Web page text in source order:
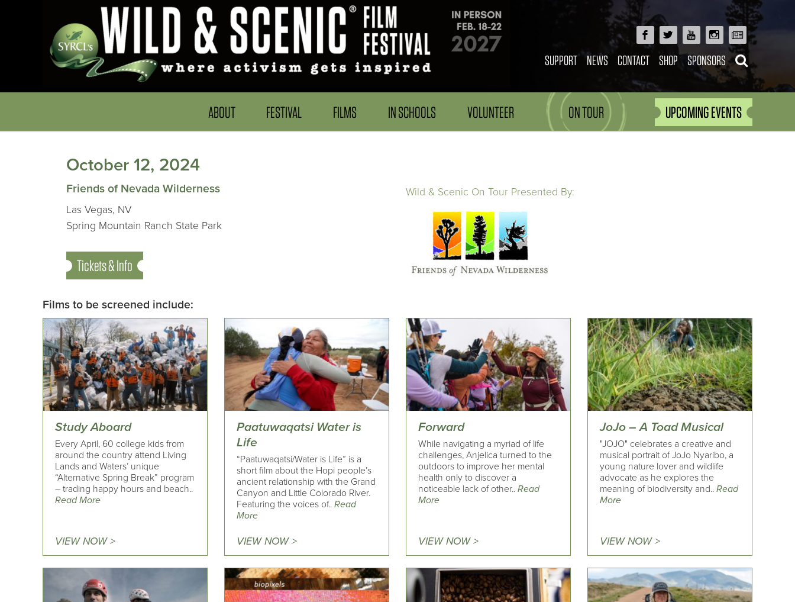
SUPPORT NEWS CONTACT SHOP SPONSORS
ABOUT FESTIVAL FILMS IN SCHOOLS VOLUNTEER ON TOUR UPCOMING EVENTS
October 12, 2024
Friends of Nevada Wilderness
Las Vegas, NV
Spring Mountain Ranch State Park
Tickets & Info
Wild & Scenic On Tour Presented By:
Films to be screened include:
Study Aboard
Every April, 60 college kids from
around the country attend Living
Lands and Waters’ unique
“Alternative Spring Break” program
– trading happy hours and beach..
Read More
VIEW NOW >
Paatuwaqatsi Water is
Life
“Paatuwaqatsi/Water is Life” is a
short film about the Hopi people’s
ancient relationship with the Grand
Canyon and Little Colorado River.
Featuring the voices of..Read
More
VIEW NOW >
Forward
While navigating a myriad of life
challenges, Anjelica turned to the
outdoors to improve her mental
health only to discover a
noticeable lack of other..Read
More
VIEW NOW >
JoJo – A Toad Musical
"JOJO" celebrates a creative and
musical portrait of JoJo Nyaribo, a
young nature lover and wildlife
advocate as he explores the
meaning of biodiversity and..Read
More
VIEW NOW >